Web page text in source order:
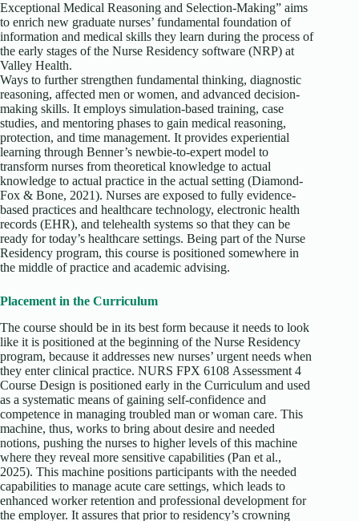
Exceptional Medical Reasoning and Selection-Making” aims
to enrich new graduate nurses’ fundamental foundation of
information and medical skills they learn during the process of
the early stages of the Nurse Residency software (NRP) at
Valley Health.
Ways to further strengthen fundamental thinking, diagnostic
reasoning, affected men or women, and advanced decision-
making skills. It employs simulation-based training, case
studies, and mentoring phases to gain medical reasoning,
protection, and time management. It provides experiential
learning through Benner’s newbie-to-expert model to
transform nurses from theoretical knowledge to actual
knowledge to actual practice in the actual setting (Diamond-
Fox & Bone, 2021). Nurses are exposed to fully evidence-
based practices and healthcare technology, electronic health
records (EHR), and telehealth systems so that they can be
ready for today’s healthcare settings. Being part of the Nurse
Residency program, this course is positioned somewhere in
the middle of practice and academic advising.
Placement in the Curriculum
The course should be in its best form because it needs to look
like it is positioned at the beginning of the Nurse Residency
program, because it addresses new nurses’ urgent needs when
they enter clinical practice. NURS FPX 6108 Assessment 4
Course Design is positioned early in the Curriculum and used
as a systematic means of gaining self-confidence and
competence in managing troubled man or woman care. This
machine, thus, works to bring about desire and needed
notions, pushing the nurses to higher levels of this machine
where they reveal more sensitive capabilities (Pan et al.,
2025). This machine positions participants with the needed
capabilities to manage acute care settings, which leads to
enhanced worker retention and professional development for
the employer. It assures that prior to residency’s crowning